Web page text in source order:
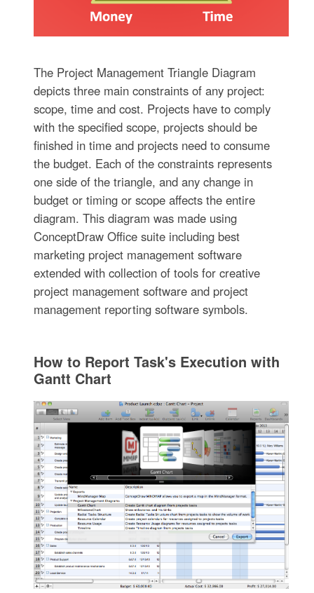
The Project Management Triangle Diagram
depicts three main constraints of any project:
scope, time and cost. Projects have to comply
with the specified scope, projects should be
finished in time and projects need to consume
the budget. Each of the constraints represents
one side of the triangle, and any change in
budget or timing or scope affects the entire
diagram. This diagram was made using
ConceptDraw Office suite including best
marketing project management software
extended with collection of tools for creative
project management software and project
management reporting software symbols.
How to Report Task's Execution with
Gantt Chart